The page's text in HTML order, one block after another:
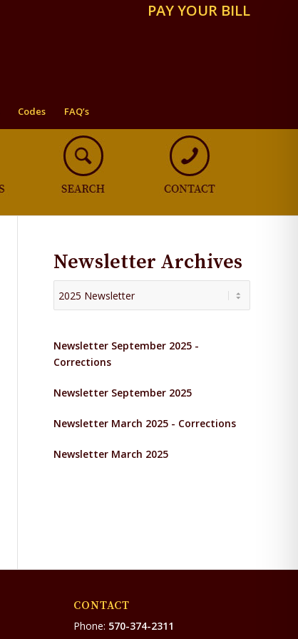
PAY YOUR BILL
Codes FAQ’s
Newsletter Archives
Newsletter September 2025 -
Corrections
Newsletter September 2025
Newsletter March 2025 - Corrections
Newsletter March 2025
CONTACT
Phone: 570-374-2311